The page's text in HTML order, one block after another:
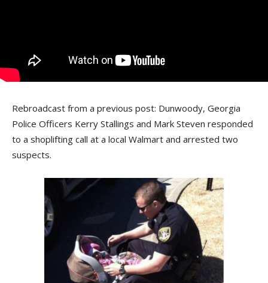
Rebroadcast from a previous post: Dunwoody, Georgia
Police Officers Kerry Stallings and Mark Steven responded
to a shoplifting call at a local Walmart and arrested two
suspects.